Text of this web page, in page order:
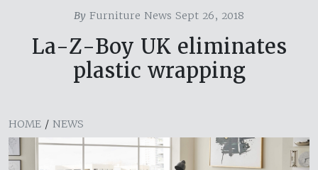
By Furniture News Sept 26, 2018
La-Z-Boy UK eliminates
plastic wrapping
HOME / NEWS